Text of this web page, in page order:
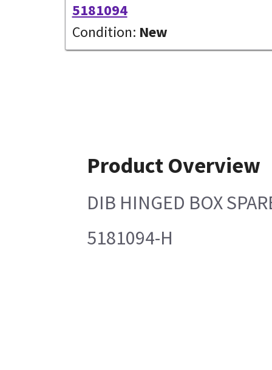
5181094
Condition: New
Product Overview
DIB HINGED BOX
5181094-H